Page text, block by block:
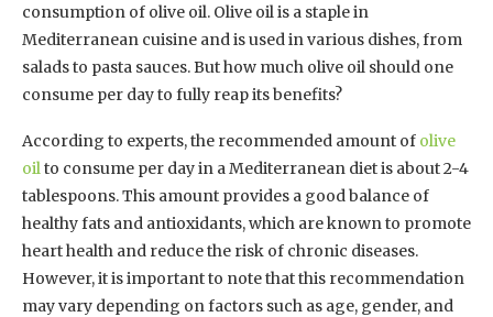
consumption of olive oil. Olive oil is a staple in
Mediterranean cuisine and is used in various dishes, from
salads to pasta sauces. But how much olive oil should one
consume per day to fully reap its benefits?
According to experts, the recommended amount of olive
oilto consume per day in a Mediterranean diet is about 2-4
tablespoons. This amount provides a good balance of
healthy fats and antioxidants, which are known to promote
heart health and reduce the risk of chronic diseases.
However, it is important to note that this recommendation
may vary depending on factors such as age, gender, and